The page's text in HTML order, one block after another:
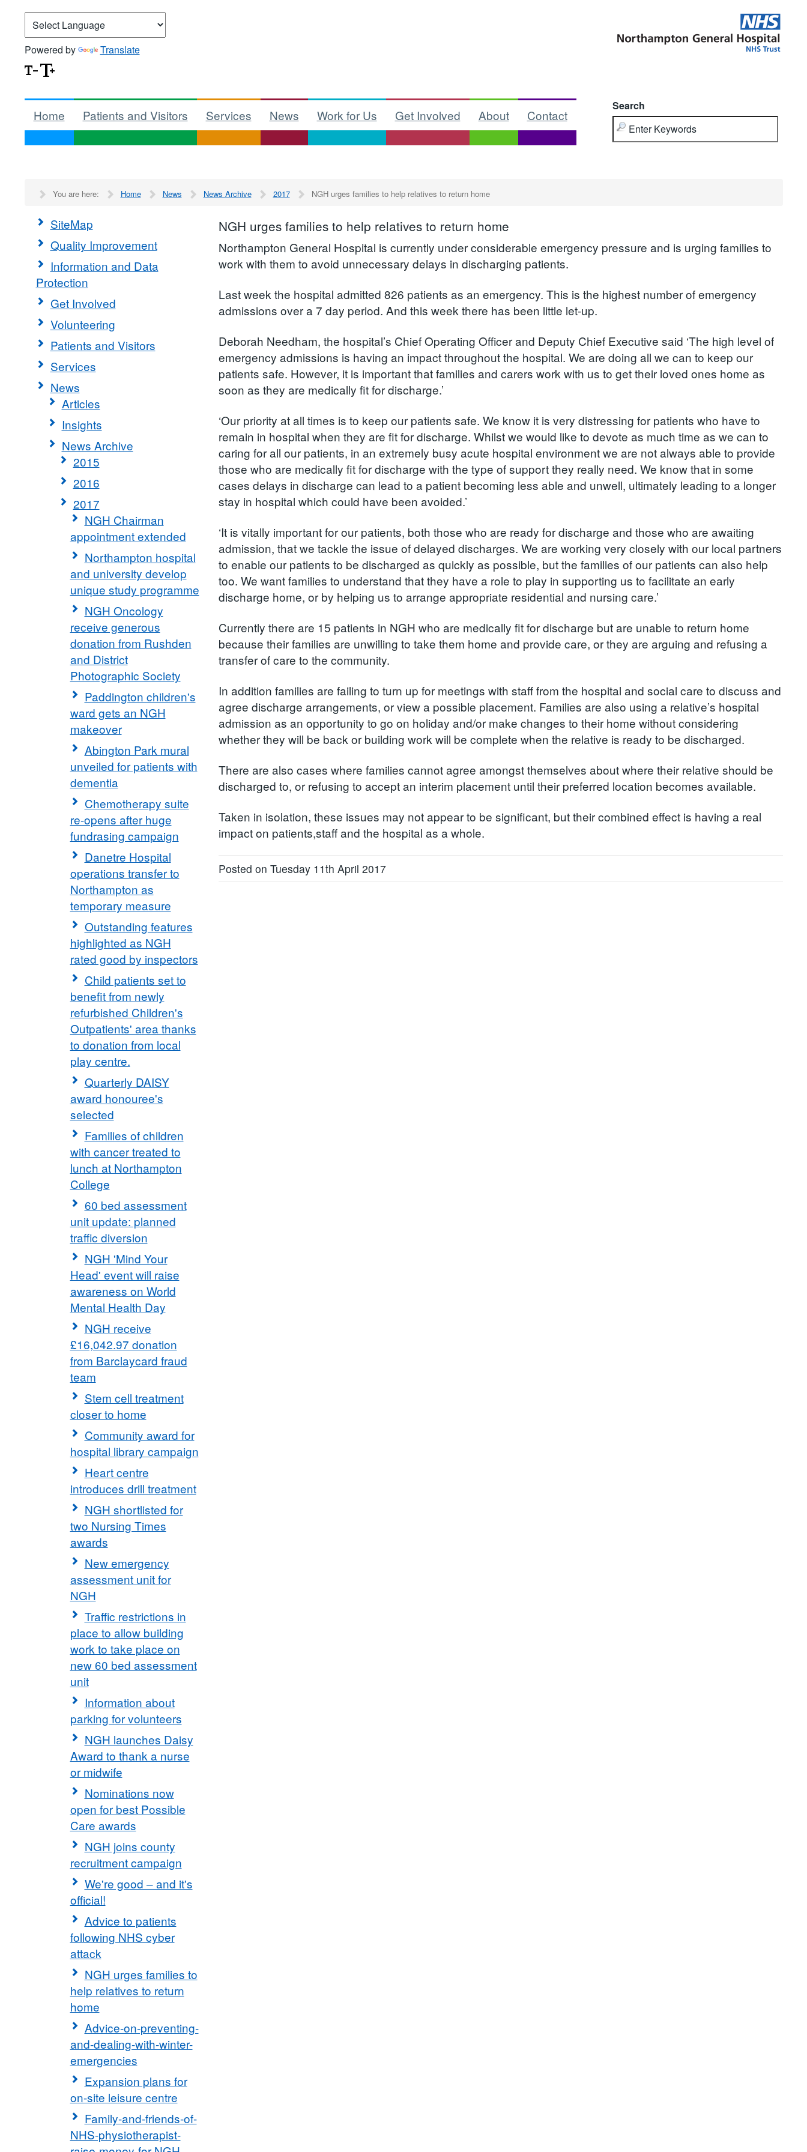
Powered by Translate
Home Patients and Visitors Services News Work for Us Get Involved About Contact
Search
You are here: Home News News Archive 2017 NGH urges families to help relatives to return home
SiteMap
Quality Improvement
Information and Data
Protection
Get Involved
Volunteering
Patients and Visitors
Services
News
Articles
Insights
News Archive
2015
2016
2017
NGH Chairman
appointment extended
Northampton hospital
and university develop
unique study programme
NGH Oncology
receive generous
donation from Rushden
and District
Photographic Society
Paddington children's
ward gets an NGH
makeover
Abington Park mural
unveiled for patients with
dementia
Chemotherapy suite
re-opens after huge
fundrasing campaign
Danetre Hospital
operations transfer to
Northampton as
temporary measure
Outstanding features
highlighted as NGH
rated good by inspectors
Child patients set to
benefit from newly
refurbished Children's
Outpatients' area thanks
to donation from local
play centre.
Quarterly DAISY
award honouree's
selected
Families of children
with cancer treated to
lunch at Northampton
College
60 bed assessment
unit update: planned
traffic diversion
NGH 'Mind Your
Head' event will raise
awareness on World
Mental Health Day
NGH receive
£16,042.97 donation
from Barclaycard fraud
team
Stem cell treatment
closer to home
Community award for
hospital library campaign
Heart centre
introduces drill treatment
NGH shortlisted for
two Nursing Times
awards
New emergency
assessment unit for
NGH
Traffic restrictions in
place to allow building
work to take place on
new 60 bed assessment
unit
Information about
parking for volunteers
NGH launches Daisy
Award to thank a nurse
or midwife
Nominations now
open for best Possible
Care awards
NGH joins county
recruitment campaign
We're good – and it's
official!
Advice to patients
following NHS cyber
attack
NGH urges families to
help relatives to return
home
Advice-on-preventing-
and-dealing-with-winter-
emergencies
Expansion plans for
on-site leisure centre
Family-and-friends-of-
NHS-physiotherapist-
NGH urges families to help relatives to return home
Northampton General Hospital is currently under considerable emergency pressure and is urging families to
work with them to avoid unnecessary delays in discharging patients.
Last week the hospital admitted 826 patients as an emergency. This is the highest number of emergency
admissions over a 7 day period. And this week there has been little let-up.
Deborah Needham, the hospital’s Chief Operating Officer and Deputy Chief Executive said ‘The high level of
emergency admissions is having an impact throughout the hospital. We are doing all we can to keep our
patients safe. However, it is important that families and carers work with us to get their loved ones home as
soon as they are medically fit for discharge.’
‘Our priority at all times is to keep our patients safe. We know it is very distressing for patients who have to
remain in hospital when they are fit for discharge. Whilst we would like to devote as much time as we can to
caring for all our patients, in an extremely busy acute hospital environment we are not always able to provide
those who are medically fit for discharge with the type of support they really need. We know that in some
cases delays in discharge can lead to a patient becoming less able and unwell, ultimately leading to a longer
stay in hospital which could have been avoided.’
‘It is vitally important for our patients, both those who are ready for discharge and those who are awaiting
admission, that we tackle the issue of delayed discharges. We are working very closely with our local partners
to enable our patients to be discharged as quickly as possible, but the families of our patients can also help
too. We want families to understand that they have a role to play in supporting us to facilitate an early
discharge home, or by helping us to arrange appropriate residential and nursing care.’
Currently there are 15 patients in NGH who are medically fit for discharge but are unable to return home
because their families are unwilling to take them home and provide care, or they are arguing and refusing a
transfer of care to the community.
In addition families are failing to turn up for meetings with staff from the hospital and social care to discuss and
agree discharge arrangements, or view a possible placement. Families are also using a relative’s hospital
admission as an opportunity to go on holiday and/or make changes to their home without considering
whether they will be back or building work will be complete when the relative is ready to be discharged.
There are also cases where families cannot agree amongst themselves about where their relative should be
discharged to, or refusing to accept an interim placement until their preferred location becomes available.
Taken in isolation, these issues may not appear to be significant, but their combined effect is having a real
impact on patients,staff and the hospital as a whole.
Posted on Tuesday 11th April 2017